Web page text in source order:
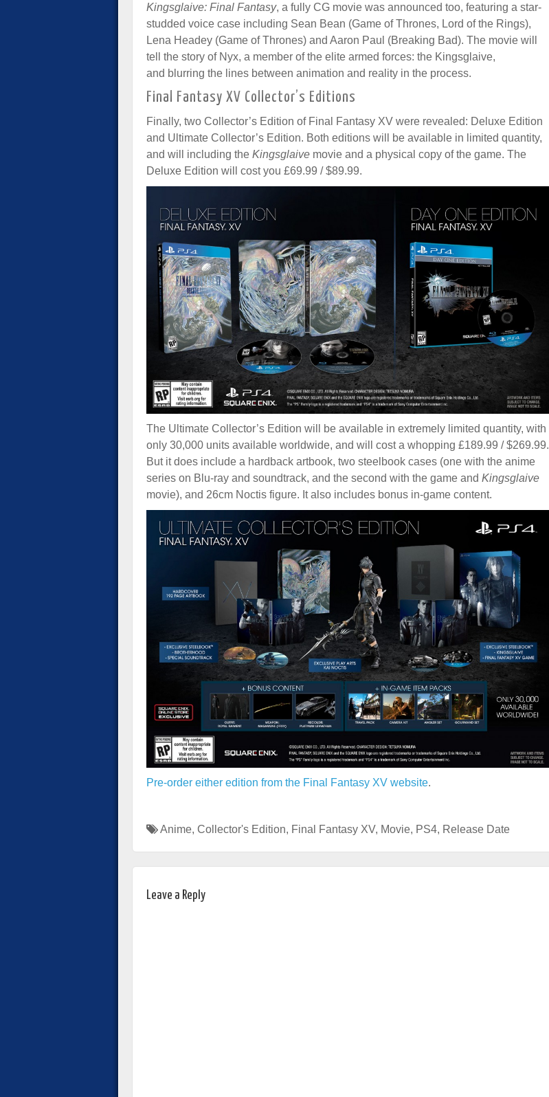
Kingsglaive: Final Fantasy, a fully CG movie was announced too, featuring a star-
studded voice case including Sean Bean (Game of Thrones, Lord of the Rings),
Lena Headey (Game of Thrones) and Aaron Paul (Breaking Bad). The movie will
tell the story of Nyx, a member of the elite armed forces: the Kingsglaive,
and blurring the lines between animation and reality in the process.
Final Fantasy XV Collector’s Editions
Finally, two Collector’s Edition of Final Fantasy XV were revealed: Deluxe Edition
and Ultimate Collector’s Edition. Both editions will be available in limited quantity,
and will including the Kingsglaive movie and a physical copy of the game. The
Deluxe Edition will cost you £69.99 / $89.99.
The Ultimate Collector’s Edition will be available in extremely limited quantity, with
only 30,000 units available worldwide, and will cost a whopping £189.99 / $269.99.
But it does include a hardback artbook, two steelbook cases (one with the anime
series on Blu-ray and soundtrack, and the second with the game and Kingsglaive
movie), and 26cm Noctis figure. It also includes bonus in-game content.
Pre-order either edition from the Final Fantasy XV website.
Anime, Collector's Edition, Final Fantasy XV, Movie, PS4, Release Date
Leave a Reply